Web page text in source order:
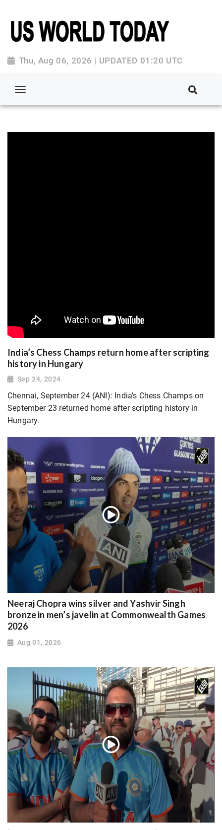
Thu, Aug 06, 2026 | UPDATED 01:20 UTC
India’s Chess Champs return home after scripting
history in Hungary
Sep 24, 2024
Chennai, September 24 (ANI): India’s Chess Champs on
September 23 returned home after scripting history in
Hungary.
Neeraj Chopra wins silver and Yashvir Singh
bronze in men’s javelin at Commonwealth Games
2026
Aug 01, 2026